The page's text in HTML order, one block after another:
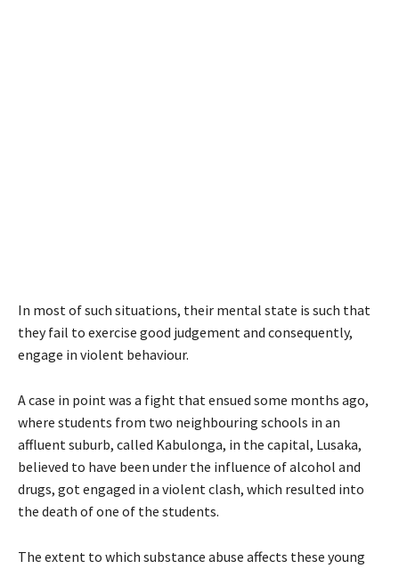
In most of such situations, their mental state is such that
they fail to exercise good judgement and consequently,
engage in violent behaviour.
A case in point was a fight that ensued some months ago,
where students from two neighbouring schools in an
affluent suburb, called Kabulonga, in the capital, Lusaka,
believed to have been under the influence of alcohol and
drugs, got engaged in a violent clash, which resulted into
the death of one of the students.
The extent to which substance abuse affects these young